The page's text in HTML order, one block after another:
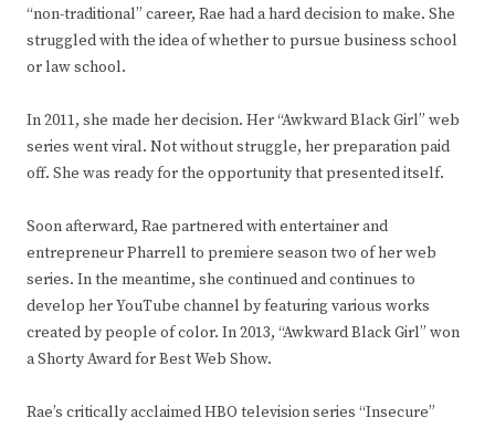
“non-traditional” career, Rae had a hard decision to make. She
struggled with the idea of whether to pursue business school
or law school.
In 2011, she made her decision. Her “Awkward Black Girl” web
series went viral. Not without struggle, her preparation paid
off. She was ready for the opportunity that presented itself.
Soon afterward, Rae partnered with entertainer and
entrepreneur Pharrell to premiere season two of her web
series. In the meantime, she continued and continues to
develop her YouTube channel by featuring various works
created by people of color. In 2013, “Awkward Black Girl” won
a Shorty Award for Best Web Show.
Rae’s critically acclaimed HBO television series “Insecure”